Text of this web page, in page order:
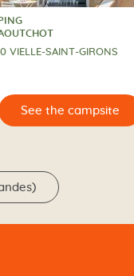
VIELLE-SAINT-GIRONS
See the campsite